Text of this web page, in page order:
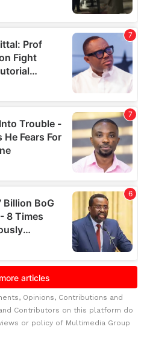
Opinions, Contributions and
Contributors on this platform do
or policy of Multimedia Group